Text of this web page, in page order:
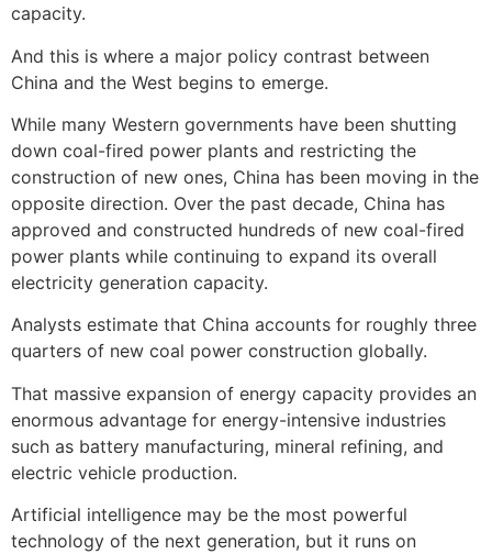
capacity.
And this is where a major policy contrast between
China and the West begins to emerge.
While many Western governments have been shutting
down coal-fired power plants and restricting the
construction of new ones, China has been moving in the
opposite direction. Over the past decade, China has
approved and constructed hundreds of new coal-fired
power plants while continuing to expand its overall
electricity generation capacity.
Analysts estimate that China accounts for roughly three
quarters of new coal power construction globally.
That massive expansion of energy capacity provides an
enormous advantage for energy-intensive industries
such as battery manufacturing, mineral refining, and
electric vehicle production.
Artificial intelligence may be the most powerful
technology of the next generation, but it runs on